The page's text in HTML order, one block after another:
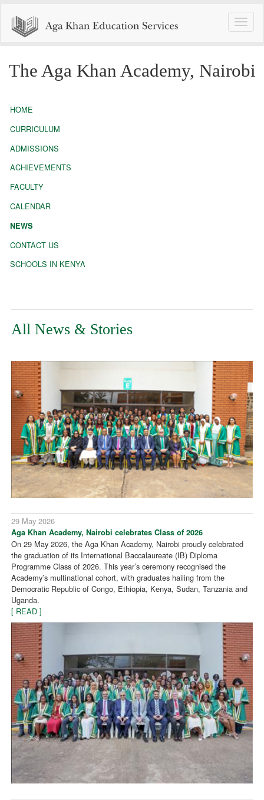
Toggle
The Aga Khan Academy, Nairobi
HOME
CURRICULUM
ADMISSIONS
ACHIEVEMENTS
FACULTY
CALENDAR
NEWS
CONTACT US
SCHOOLS IN KENYA
All News & Stories
29 May 2026
Aga Khan Academy, Nairobi celebrates Class of 2026
On 29 May 2026, the Aga Khan Academy, Nairobi proudly celebrated
the graduation of its International Baccalaureate (IB) Diploma
Programme Class of 2026. This year’s ceremony recognised the
Academy’s multinational cohort, with graduates hailing from the
Democratic Republic of Congo, Ethiopia, Kenya, Sudan, Tanzania and
Uganda.
[ READ ]